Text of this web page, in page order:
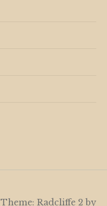
Theme: Radcliffe 2 by